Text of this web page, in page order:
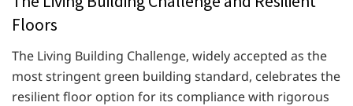
Floors
The Living Building Challenge, widely accepted as the
most stringent green building standard, celebrates the
resilient floor option for its compliance with rigorous